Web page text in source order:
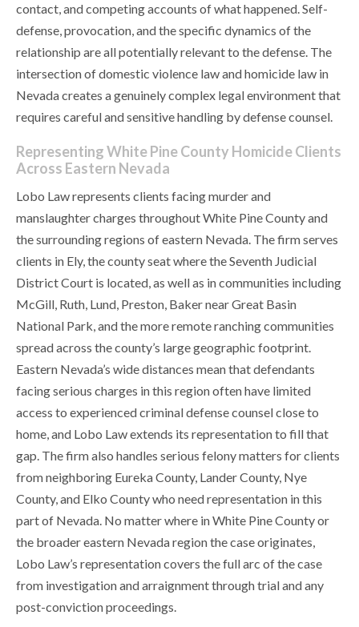
contact, and competing accounts of what happened. Self-
defense, provocation, and the specific dynamics of the
relationship are all potentially relevant to the defense. The
intersection of domestic violence law and homicide law in
Nevada creates a genuinely complex legal environment that
requires careful and sensitive handling by defense counsel.
Representing White Pine County Homicide Clients
Across Eastern Nevada
Lobo Law represents clients facing murder and
manslaughter charges throughout White Pine County and
the surrounding regions of eastern Nevada. The firm serves
clients in Ely, the county seat where the Seventh Judicial
District Court is located, as well as in communities including
McGill, Ruth, Lund, Preston, Baker near Great Basin
National Park, and the more remote ranching communities
spread across the county’s large geographic footprint.
Eastern Nevada’s wide distances mean that defendants
facing serious charges in this region often have limited
access to experienced criminal defense counsel close to
home, and Lobo Law extends its representation to fill that
gap. The firm also handles serious felony matters for clients
from neighboring Eureka County, Lander County, Nye
County, and Elko County who need representation in this
part of Nevada. No matter where in White Pine County or
the broader eastern Nevada region the case originates,
Lobo Law’s representation covers the full arc of the case
from investigation and arraignment through trial and any
post-conviction proceedings.